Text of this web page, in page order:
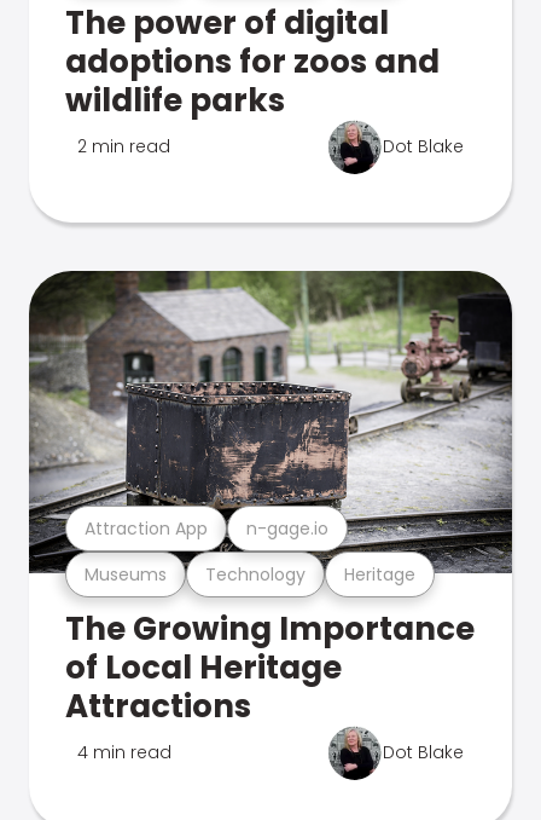
The power of digital
adoptions for zoos and
wildlife parks
2 min read Dot Blake
Museums Technology Heritage
Attraction App n-gage.io
The Growing Importance
of Local Heritage
Attractions
4 min read Dot Blake